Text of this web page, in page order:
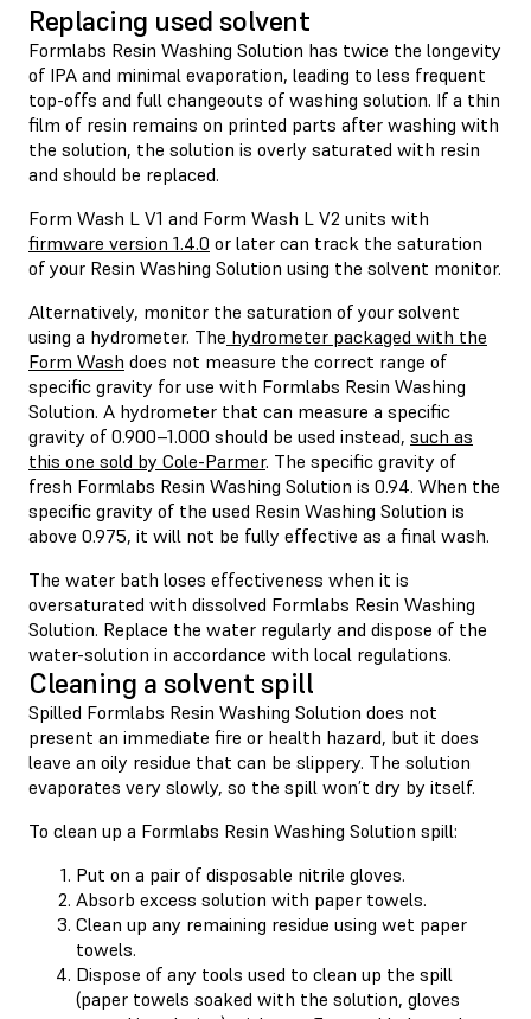
Replacing used solvent
Formlabs Resin Washing Solution has twice the longevity
of IPA and minimal evaporation, leading to less frequent
top-offs and full changeouts of washing solution. If a thin
film of resin remains on printed parts after washing with
the solution, the solution is overly saturated with resin
and should be replaced.
Form Wash L V1 and Form Wash L V2 units with
firmware version 1.4.0 or later can track the saturation
of your Resin Washing Solution using the solvent monitor.
Alternatively, monitor the saturation of your solvent
using a hydrometer. The hydrometer packaged with the
Form Wash does not measure the correct range of
specific gravity for use with Formlabs Resin Washing
Solution. A hydrometer that can measure a specific
gravity of 0.900–1.000 should be used instead, such as
this one sold by Cole-Parmer. The specific gravity of
fresh Formlabs Resin Washing Solution is 0.94. When the
specific gravity of the used Resin Washing Solution is
above 0.975, it will not be fully effective as a final wash.
The water bath loses effectiveness when it is
oversaturated with dissolved Formlabs Resin Washing
Solution. Replace the water regularly and dispose of the
water-solution in accordance with local regulations.
Cleaning a solvent spill
Spilled Formlabs Resin Washing Solution does not
present an immediate fire or health hazard, but it does
leave an oily residue that can be slippery. The solution
evaporates very slowly, so the spill won’t dry by itself.
To clean up a Formlabs Resin Washing Solution spill:
Put on a pair of disposable nitrile gloves.
Absorb excess solution with paper towels.
Clean up any remaining residue using wet paper
towels.
Dispose of any tools used to clean up the spill
(paper towels soaked with the solution, gloves